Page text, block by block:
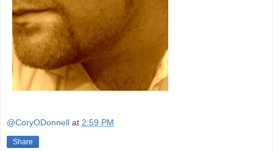
@CoryODonnell at 2:59 PM
Share